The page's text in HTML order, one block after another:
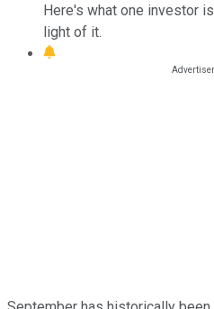
Here's what one investor
light of it.